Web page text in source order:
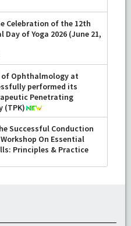
Celebration of the 12th
of Yoga 2026 (June 21,
Ophthalmology at
performed its
Penetrating
(TPK)
Successful Conduction
Workshop On Essential
Principles & Practice